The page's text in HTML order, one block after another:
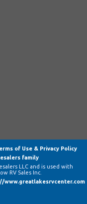
of Use & Privacy Policy
family
LLC and is used with
RV Sales Inc.
www.greatlakesrvcenter.com